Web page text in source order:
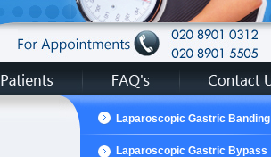
Laparoscopic Gastric Banding
Laparoscopic Gastric Bypass